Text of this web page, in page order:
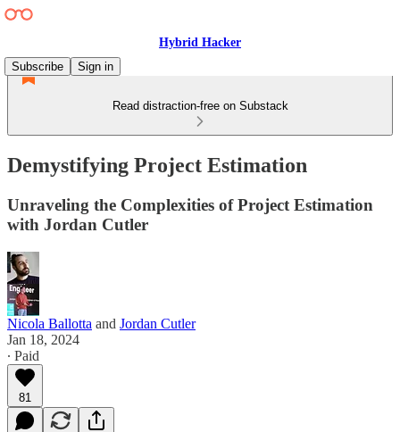
Hybrid Hacker
Subscribe
Sign in
Read distraction-free on Substack
Demystifying Project Estimation
Unraveling the Complexities of Project Estimation
with Jordan Cutler
Nicola Ballotta and Jordan Cutler
Jan 18, 2024
∙ Paid
81